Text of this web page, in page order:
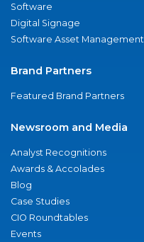
Software
Digital Signage
Software Asset Management
Brand Partners
Featured Brand Partners
Newsroom and Media
Analyst Recognitions
Awards & Accolades
Blog
Case Studies
CIO Roundtables
Events